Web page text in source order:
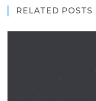
RELATED POSTS